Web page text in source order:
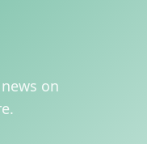
on